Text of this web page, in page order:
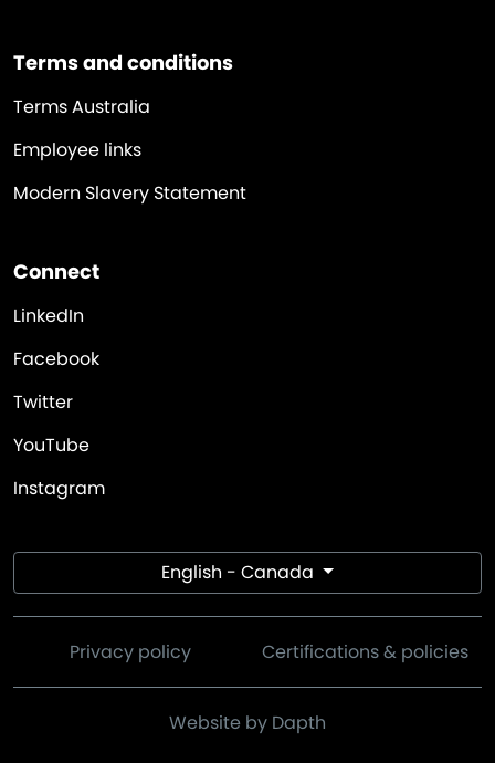
Terms and conditions
Terms Australia
Employee links
Modern Slavery Statement
Connect
LinkedIn
Facebook
Twitter
YouTube
Instagram
English - Canada
Privacy policy Certifications & policies
Website by Dapth